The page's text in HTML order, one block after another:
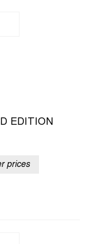
EDITION
prices